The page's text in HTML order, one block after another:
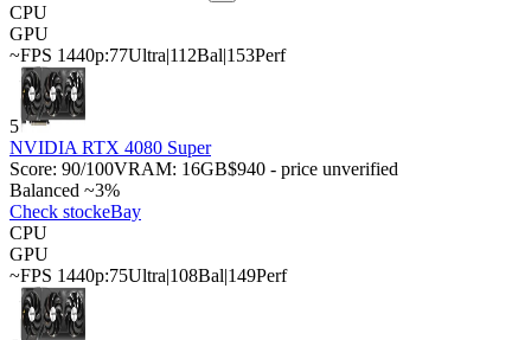
CPU
GPU
~FPS 1440p:77Ultra|112Bal|153Perf
5
NVIDIA RTX 4080 Super
Score: 90/100VRAM: 16GB$940 - price unverified
Balanced ~3%
Check stockeBay
CPU
GPU
~FPS 1440p:75Ultra|108Bal|149Perf